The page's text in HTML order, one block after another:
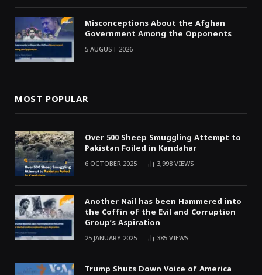
Misconceptions About the Afghan
Government Among the Opponents
5 AUGUST 2026
MOST POPULAR
Over 500 Sheep Smuggling Attempt to
Pakistan Foiled in Kandahar
6 OCTOBER 2025 3,998VIEWS
Another Nail has been Hammered into
the Coffin of the Evil and Corruption
Group’s Aspiration
25 JANUARY 2025 385VIEWS
Trump Shuts Down Voice of America